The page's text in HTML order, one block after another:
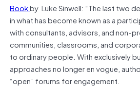
Bookby Luke Sinwell: “The last two
in what has become known as a
with consultants, advisors, and non-
communities, classrooms, and
to ordinary people. With exclusively
approaches no longer en vogue,
“open” forums for engagement.